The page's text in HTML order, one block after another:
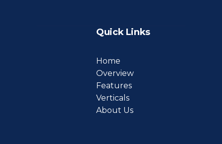
Quick Links
Home
Overview
Features
Verticals
About Us